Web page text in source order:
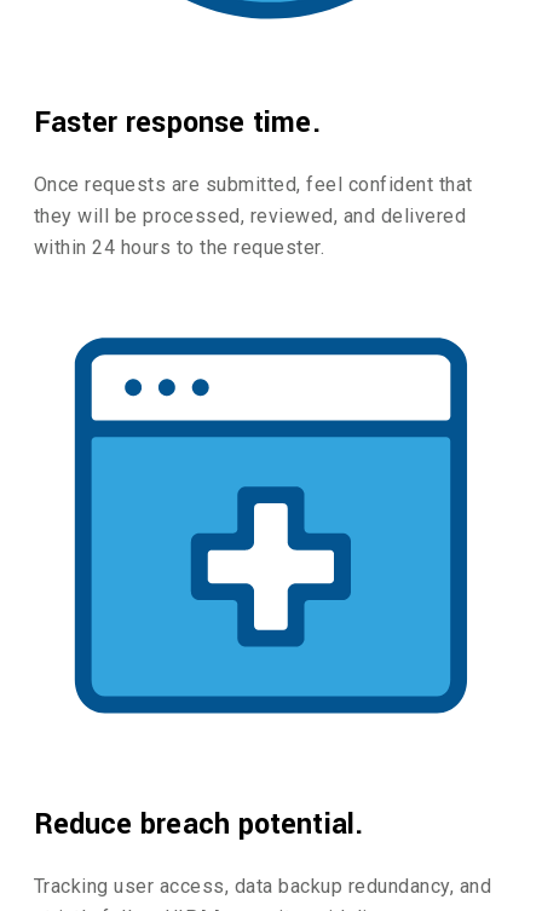
Faster response time.
Once requests are submitted, feel confident that
they will be processed, reviewed, and delivered
within 24 hours to the requester.
Reduce breach potential.
Tracking user access, data backup redundancy, and